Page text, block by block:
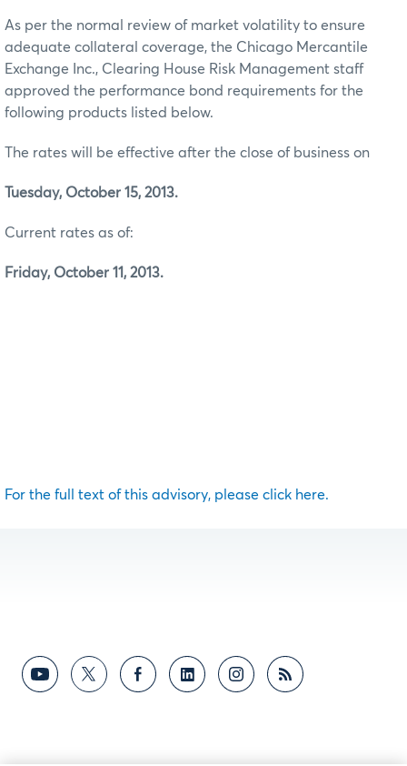
As per the normal review of market volatility to ensure
adequate collateral coverage, the Chicago Mercantile
Exchange Inc., Clearing House Risk Management staff
approved the performance bond requirements for the
following products listed below.
The rates will be effective after the close of business on
Tuesday, October 15, 2013.
Current rates as of:
Friday, October 11, 2013.
For the full text of this advisory, please click here.